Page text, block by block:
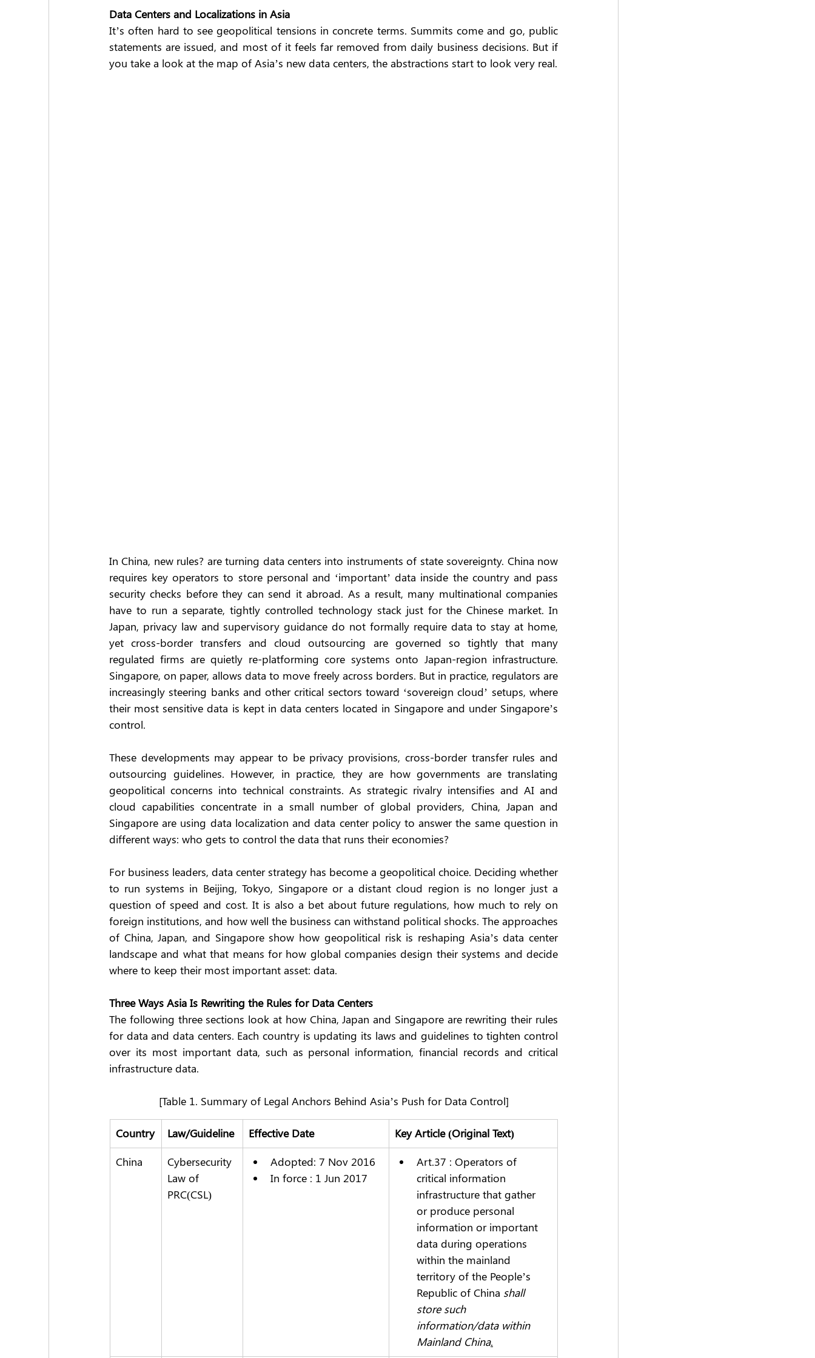
Data Centers and Localizations in Asia
It’s often hard to see geopolitical tensions in concrete terms. Summits come and go, public
statements are issued, and most of it feels far removed from daily business decisions. But if
you take a look at the map of Asia’s new data centers, the abstractions start to look very real.
In China, new rules? are turning data centers into instruments of state sovereignty. China now
requires key operators to store personal and ‘important’ data inside the country and pass
security checks before they can send it abroad. As a result, many multinational companies
have to run a separate, tightly controlled technology stack just for the Chinese market. In
Japan, privacy law and supervisory guidance do not formally require data to stay at home,
yet cross-border transfers and cloud outsourcing are governed so tightly that many
regulated firms are quietly re-platforming core systems onto Japan-region infrastructure.
Singapore, on paper, allows data to move freely across borders. But in practice, regulators are
increasingly steering banks and other critical sectors toward ‘sovereign cloud’ setups, where
their most sensitive data is kept in data centers located in Singapore and under Singapore’s
control.
These developments may appear to be privacy provisions, cross-border transfer rules and
outsourcing guidelines. However, in practice, they are how governments are translating
geopolitical concerns into technical constraints. As strategic rivalry intensifies and AI and
cloud capabilities concentrate in a small number of global providers, China, Japan and
Singapore are using data localization and data center policy to answer the same question in
different ways: who gets to control the data that runs their economies?
For business leaders, data center strategy has become a geopolitical choice. Deciding whether
to run systems in Beijing, Tokyo, Singapore or a distant cloud region is no longer just a
question of speed and cost. It is also a bet about future regulations, how much to rely on
foreign institutions, and how well the business can withstand political shocks. The approaches
of China, Japan, and Singapore show how geopolitical risk is reshaping Asia’s data center
landscape and what that means for how global companies design their systems and decide
where to keep their most important asset: data.
Three Ways Asia Is Rewriting the Rules for Data Centers
The following three sections look at how China, Japan and Singapore are rewriting their rules
for data and data centers. Each country is updating its laws and guidelines to tighten control
over its most important data, such as personal information, financial records and critical
infrastructure data.
[Table 1. Summary of Legal Anchors Behind Asia’s Push for Data Control]
Country Law/Guideline Effective Date
Key Article (Original Text)
China
Cybersecurity
Law of
PRC(CSL)
Adopted: 7 Nov 2016
In force : 1 Jun 2017
Art.37 : Operators of
critical information
infrastructure that gather
or produce personal
information or important
data during operations
within the mainland
territory of the People’s
Republic of China shall
store such
information/data within
Mainland China.